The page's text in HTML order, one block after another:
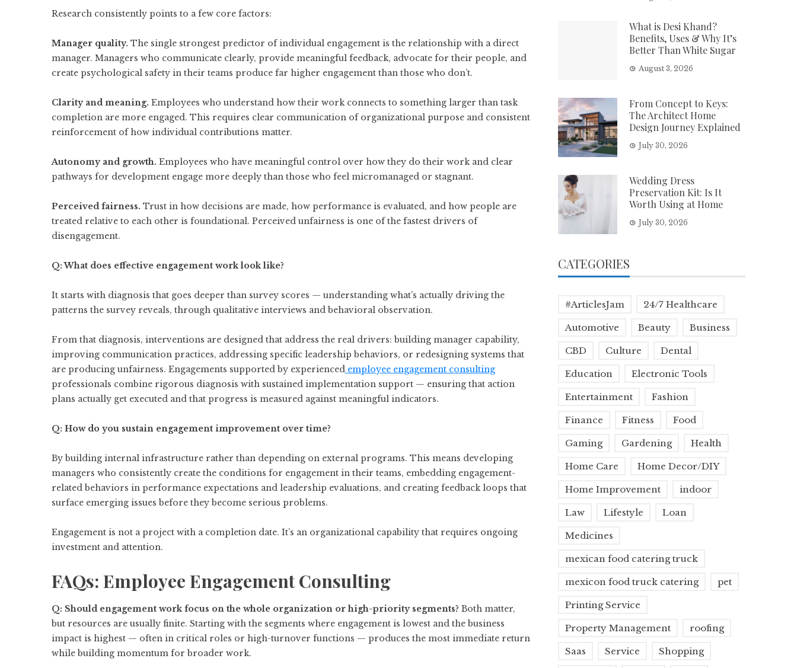
Research consistently points to a few core factors:
Manager quality. The single strongest predictor of individual engagement is the relationship with a direct
manager. Managers who communicate clearly, provide meaningful feedback, advocate for their people, and
create psychological safety in their teams produce far higher engagement than those who don’t.
Clarity and meaning. Employees who understand how their work connects to something larger than task
completion are more engaged. This requires clear communication of organizational purpose and consistent
reinforcement of how individual contributions matter.
Autonomy and growth. Employees who have meaningful control over how they do their work and clear
pathways for development engage more deeply than those who feel micromanaged or stagnant.
Perceived fairness. Trust in how decisions are made, how performance is evaluated, and how people are
treated relative to each other is foundational. Perceived unfairness is one of the fastest drivers of
disengagement.
Q: What does effective engagement work look like?
It starts with diagnosis that goes deeper than survey scores — understanding what’s actually driving the
patterns the survey reveals, through qualitative interviews and behavioral observation.
From that diagnosis, interventions are designed that address the real drivers: building manager capability,
improving communication practices, addressing specific leadership behaviors, or redesigning systems that
are producing unfairness. Engagements supported by experienced employee engagement consulting
professionals combine rigorous diagnosis with sustained implementation support — ensuring that action
plans actually get executed and that progress is measured against meaningful indicators.
Q: How do you sustain engagement improvement over time?
By building internal infrastructure rather than depending on external programs. This means developing
managers who consistently create the conditions for engagement in their teams, embedding engagement-
related behaviors in performance expectations and leadership evaluations, and creating feedback loops that
surface emerging issues before they become serious problems.
Engagement is not a project with a completion date. It’s an organizational capability that requires ongoing
investment and attention.
FAQs: Employee Engagement Consulting
Q: Should engagement work focus on the whole organization or high-priority segments? Both matter,
but resources are usually finite. Starting with the segments where engagement is lowest and the business
impact is highest — often in critical roles or high-turnover functions — produces the most immediate return
while building momentum for broader work.
What is Desi Khand?
Benefits, Uses & Why It’s
Better Than White Sugar
August 3, 2026
From Concept to Keys:
The Architect Home
Design Journey Explained
July 30, 2026
Wedding Dress
Preservation Kit: Is It
Worth Using at Home
July 30, 2026
CATEGORIES
#ArticlesJam 24/7 Healthcare
Automotive Beauty Business
CBD Culture Dental
Education Electronic Tools
Entertainment Fashion
Finance Fitness Food
Gaming Gardening Health
Home Care Home Decor/DIY
Home Improvement indoor
Law Lifestyle Loan
Medicines
mexican food catering truck
mexicon food truck catering pet
Printing Service
Property Management roofing
Saas Service Shopping